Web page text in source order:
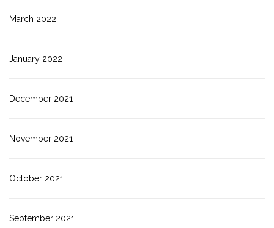
March 2022
January 2022
December 2021
November 2021
October 2021
September 2021